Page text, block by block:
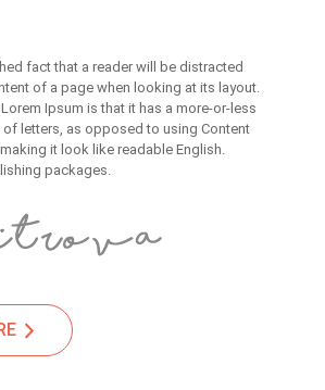
fact that a reader will be distracted
of a page when looking at its layout.
Ipsum is that it has a more-or-less
letters, as opposed to using Content
it look like readable English.
packages.